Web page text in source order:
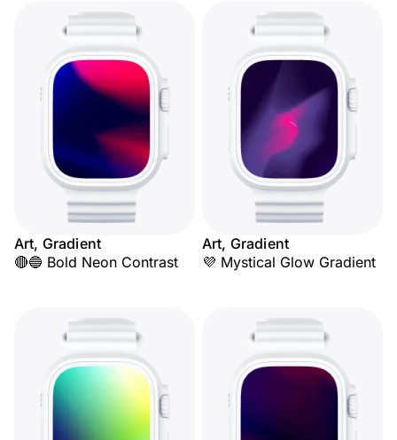
Art, Gradient
🔴🔵 Bold Neon Contrast
Art, Gradient
💜 Mystical Glow Gradient